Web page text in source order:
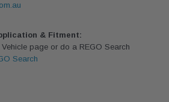
& Fitment:
page or do a REGO Search
Search